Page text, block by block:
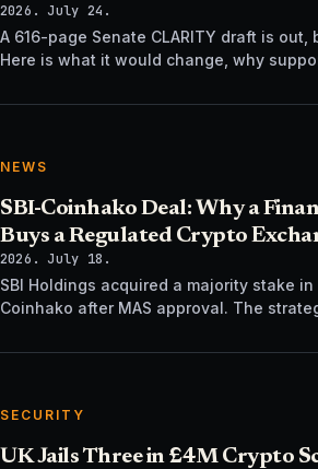
2026. July 24.
A 616-page Senate CLARITY draft is out,
Here is what it would change, why
NEWS
SBI-Coinhako Deal: Why a
Buys a Regulated Crypto
2026. July 18.
SBI Holdings acquired a majority stake
Coinhako after MAS approval. The
SECURITY
UK Jails Three in £4M Crypto